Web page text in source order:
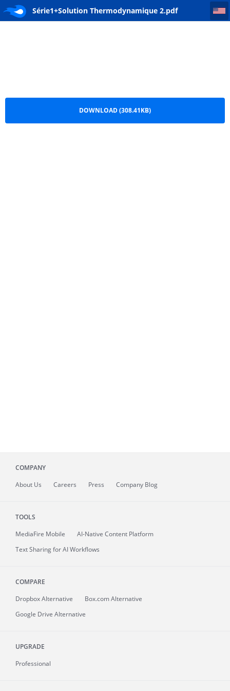
Série1+Solution Thermodynamique 2.pdf
Série1+Solution Thermodynamique 2
DOWNLOAD (308.41KB)
COMPANY
About Us Careers Press Company Blog
TOOLS
MediaFire Mobile
AI-Native Content Platform
Text Sharing for AI Workflows
COMPARE
Dropbox Alternative
Box.com Alternative
Google Drive Alternative
UPGRADE
Professional